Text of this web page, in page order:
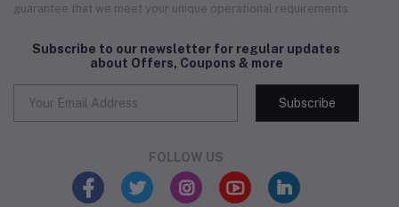
guarantee that we meet your unique operational requirements.
Subscribe to our newsletter for regular updates
about Offers, Coupons & more
Subscribe
FOLLOW US